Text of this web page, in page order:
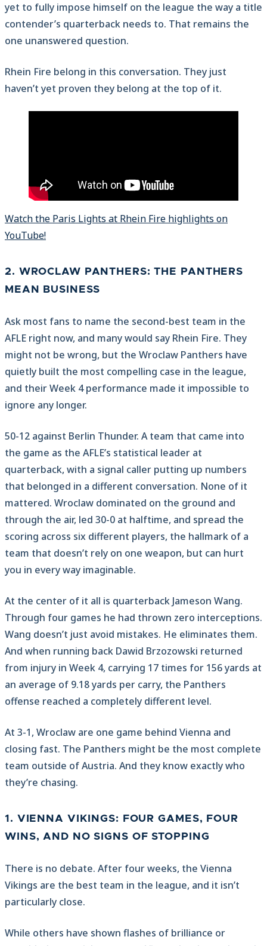
yet to fully impose himself on the league the way a title
contender’s quarterback needs to. That remains the
one unanswered question.
Rhein Fire belong in this conversation. They just
haven’t yet proven they belong at the top of it.
Watch the Paris Lights at Rhein Fire highlights on
YouTube!
2. WROCLAW PANTHERS: THE PANTHERS
MEAN BUSINESS
Ask most fans to name the second-best team in the
AFLE right now, and many would say Rhein Fire. They
might not be wrong, but the Wroclaw Panthers have
quietly built the most compelling case in the league,
and their Week 4 performance made it impossible to
ignore any longer.
50-12 against Berlin Thunder. A team that came into
the game as the AFLE’s statistical leader at
quarterback, with a signal caller putting up numbers
that belonged in a different conversation. None of it
mattered. Wroclaw dominated on the ground and
through the air, led 30-0 at halftime, and spread the
scoring across six different players, the hallmark of a
team that doesn’t rely on one weapon, but can hurt
you in every way imaginable.
At the center of it all is quarterback Jameson Wang.
Through four games he had thrown zero interceptions.
Wang doesn’t just avoid mistakes. He eliminates them.
And when running back Dawid Brzozowski returned
from injury in Week 4, carrying 17 times for 156 yards at
an average of 9.18 yards per carry, the Panthers
offense reached a completely different level.
At 3-1, Wroclaw are one game behind Vienna and
closing fast. The Panthers might be the most complete
team outside of Austria. And they know exactly who
they’re chasing.
1. VIENNA VIKINGS: FOUR GAMES, FOUR
WINS, AND NO SIGNS OF STOPPING
There is no debate. After four weeks, the Vienna
Vikings are the best team in the league, and it isn’t
particularly close.
While others have shown flashes of brilliance or